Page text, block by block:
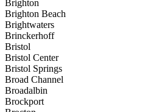
Brighton
Brighton Beach
Brightwaters
Brinckerhoff
Bristol
Bristol Center
Bristol Springs
Broad Channel
Broadalbin
Brockport